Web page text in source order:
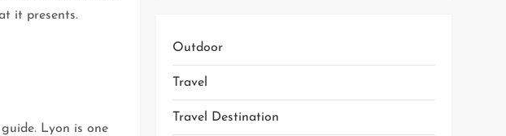
it presents.
Lyon is one
Outdoor
Travel
Travel Destination